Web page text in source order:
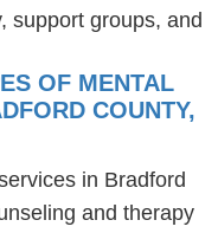
support groups, and
OF MENTAL
COUNTY,
in Bradford
and therapy